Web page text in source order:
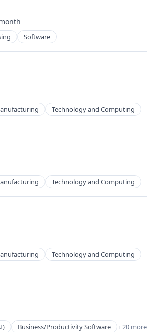
Software
Technology and Computing
Technology and Computing
Technology and Computing
Business/Productivity Software + 20 more